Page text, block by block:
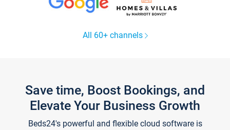
All 60+ channels
Save time, Boost Bookings, and
Elevate Your Business Growth
Beds24's powerful and flexible cloud software is